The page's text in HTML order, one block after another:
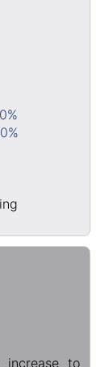
increase to